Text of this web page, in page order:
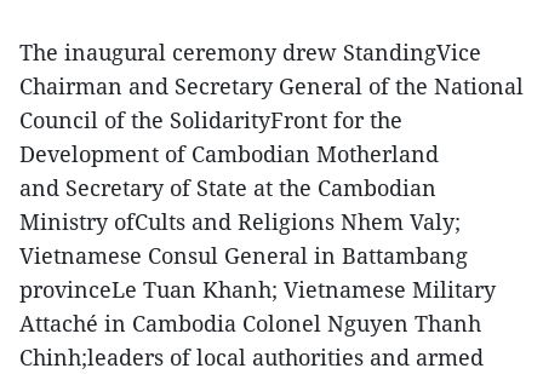
The inaugural ceremony drew StandingVice
Chairman and Secretary General of the National
Council of the SolidarityFront for the
Development of Cambodian Motherland
and Secretary of State at the Cambodian
Ministry ofCults and Religions Nhem Valy;
Vietnamese Consul General in Battambang
provinceLe Tuan Khanh; Vietnamese Military
Attaché in Cambodia Colonel Nguyen Thanh
Chinh;leaders of local authorities and armed